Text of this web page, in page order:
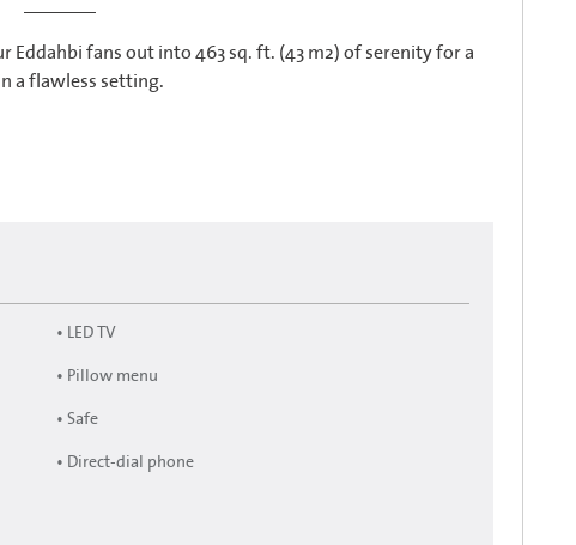
Eddahbi fans out into 463 sq. ft. (43 m2) of serenity for a
a flawless setting.
• LED TV
• Pillow menu
• Safe
• Direct-dial phone